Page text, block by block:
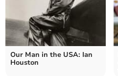
Our Man in the USA: Ian
Houston